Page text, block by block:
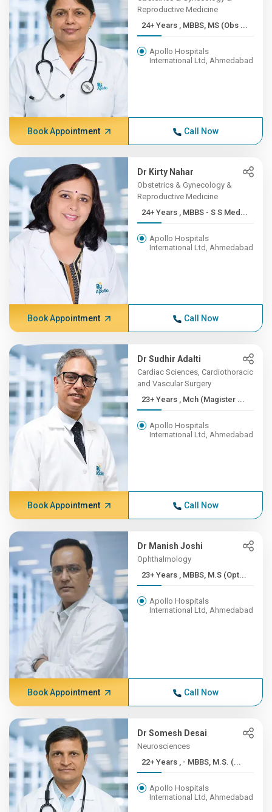
Reproductive Medicine
24+ Years , MBBS, MS (Obs ...
Apollo Hospitals
International Ltd, Ahmedabad
Book Appointment Call Now
Dr Kirty Nahar
Obstetrics & Gynecology &
Reproductive Medicine
24+ Years , MBBS - S S Med...
Apollo Hospitals
International Ltd, Ahmedabad
Book Appointment Call Now
Dr Sudhir Adalti
Cardiac Sciences, Cardiothoracic
and Vascular Surgery
23+ Years , Mch (Magister ...
Apollo Hospitals
International Ltd, Ahmedabad
Book Appointment Call Now
Dr Manish Joshi
Ophthalmology
23+ Years , MBBS, M.S (Opt...
Apollo Hospitals
International Ltd, Ahmedabad
Book Appointment Call Now
Dr Somesh Desai
Neurosciences
22+ Years , - MBBS, M.S. (...
Apollo Hospitals
International Ltd, Ahmedabad